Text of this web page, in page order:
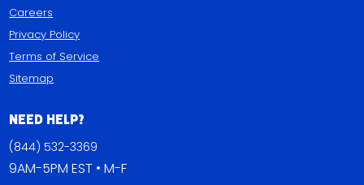
Careers
Privacy Policy
Terms of Service
Sitemap
Need Help?
(844) 532-3369
9AM-5PM EST • M-F